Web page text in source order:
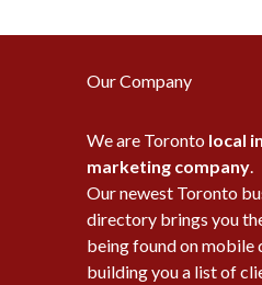
Our Company
We are Toronto local
marketing company.
Our newest Toronto
directory brings you
being found on mobile
building you a list of